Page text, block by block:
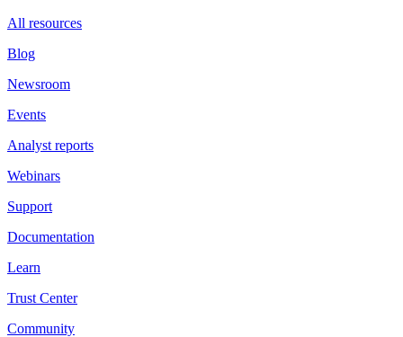
All resources
Blog
Newsroom
Events
Analyst reports
Webinars
Support
Documentation
Learn
Trust Center
Community